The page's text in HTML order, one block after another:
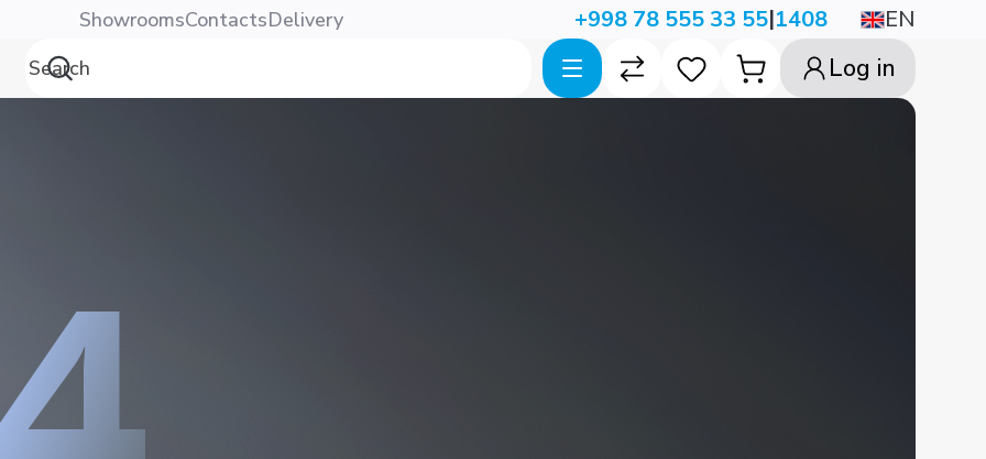
ShowroomsContactsDelivery +998 78 555 33 55|1408 EN
Log in